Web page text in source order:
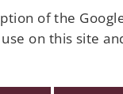
of the
on this site